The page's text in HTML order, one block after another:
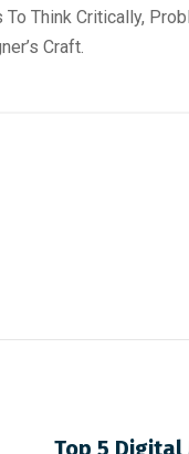
Think Critically,
Craft.
Top 5